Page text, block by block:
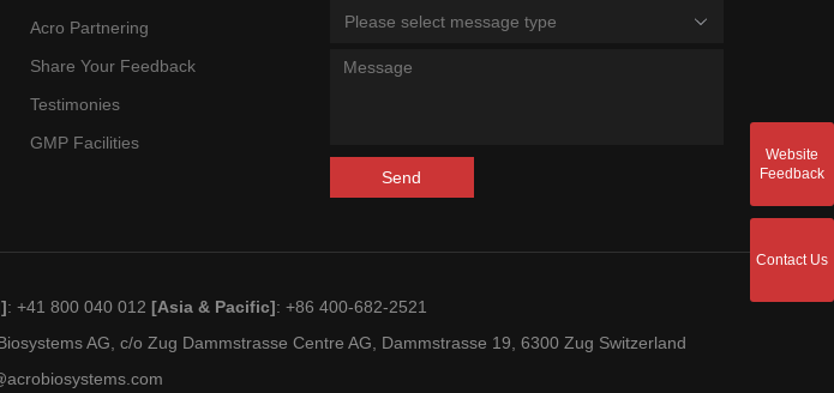
Acro Partnering
Share Your Feedback
Testimonies
GMP Facilities
Please select message type
Send
: +41 800 040 012[Asia & Pacific]: +86 400-682-2521
AG, c/o Zug Dammstrasse Centre AG, Dammstrasse 19, 6300 Zug Switzerland
Website
Feedback
Contact Us